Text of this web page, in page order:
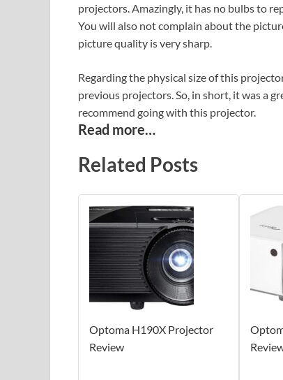
projectors. Amazingly, it has no bulbs to
You will also not complain about the
picture quality is very sharp.
Regarding the physical size of this
previous projectors. So, in short, it was a
recommend going with this projector.
Read more…
Related Posts
Optoma H190X Projector
Review